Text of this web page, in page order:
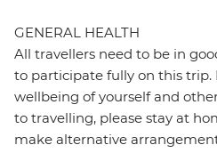
GENERAL HEALTH
All travellers need to be in
to participate fully on this trip.
wellbeing of yourself and
to travelling, please stay at
make alternative